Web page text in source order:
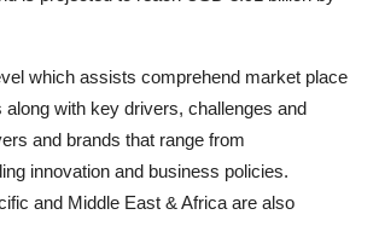
which assists comprehend market place
with key drivers, challenges and
and brands that range from
innovation and business policies.
and Middle East & Africa are also